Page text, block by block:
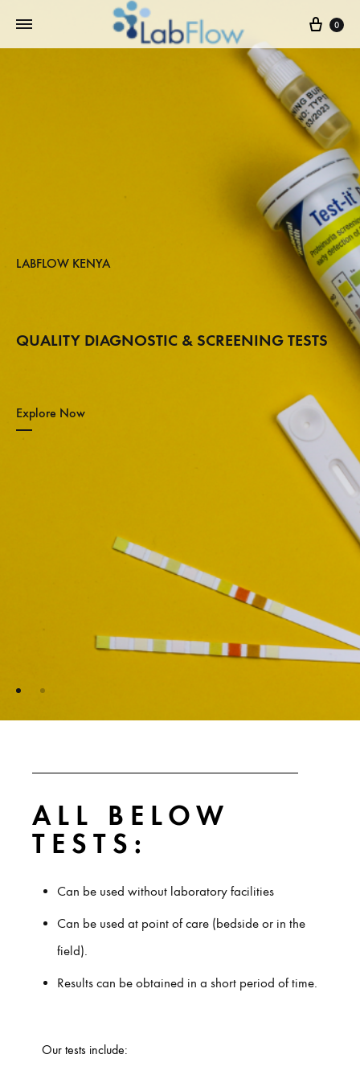
0
LABFLOW KENYA
QUALITY DIAGNOSTIC & SCREENING TESTS
Explore Now
ALL BELOW
TESTS:
Can be used without laboratory facilities
Can be used at point of care (bedside or in the
field).
Results can be obtained in a short period of time.
Our tests include: